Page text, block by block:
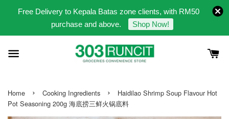
Free Delivery to Kepala Batas zone clients, with RM50
purchase and above.
Shop Now!
Home › Cooking Ingredients ›
Haidilao Shrimp Soup Flavour Hot
Pot Seasoning 200g 海底捞三鲜火锅底料